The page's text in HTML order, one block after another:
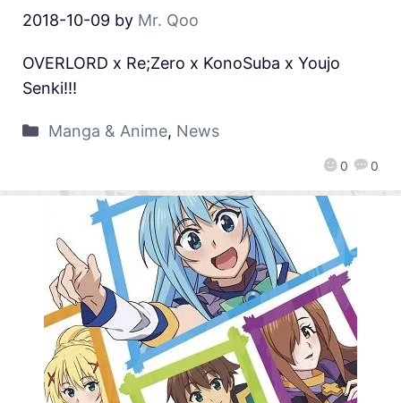
2018-10-09 by Mr. Qoo
0 0
OVERLORD x Re;Zero x KonoSuba x Youjo
Senki!!!
Manga & Anime, News